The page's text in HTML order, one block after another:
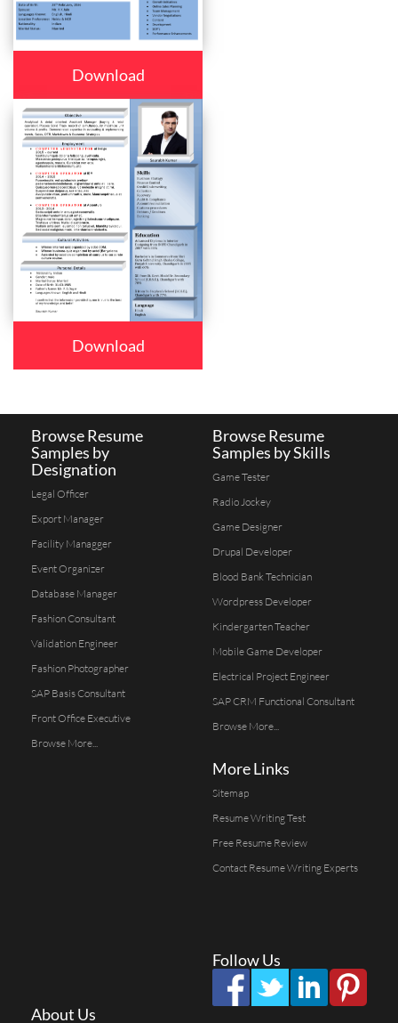
Download
Download
Browse Resume
Samples by
Designation
Legal Officer
Export Manager
Facility Managger
Event Organizer
Database Manager
Fashion Consultant
Validation Engineer
Fashion Photographer
SAP Basis Consultant
Front Office Executive
Browse More...
Browse Resume
Samples by Skills
Game Tester
Radio Jockey
Game Designer
Drupal Developer
Blood Bank Technician
Wordpress Developer
Kindergarten Teacher
Mobile Game Developer
Electrical Project Engineer
SAP CRM Functional Consultant
Browse More...
More Links
Sitemap
Resume Writing Test
Free Resume Review
Contact Resume Writing Experts
Follow Us
About Us